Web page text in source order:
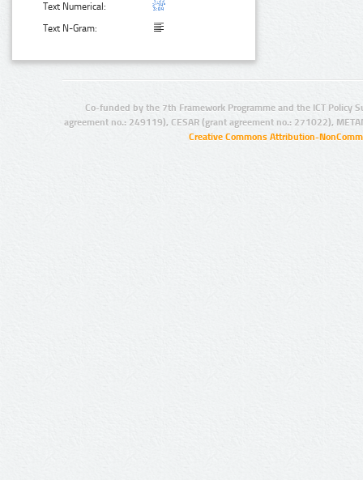
Text Numerical:
Text N-Gram:
Co-funded by the 7th Framework Programme and the ICT Policy
agreement no.: 249119), CESAR (grant agreement no.: 271022),
Creative Commons Attribution-